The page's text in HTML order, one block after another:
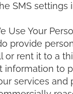
SMS settings
Use Your
provide
or rent it to a
information to
services and